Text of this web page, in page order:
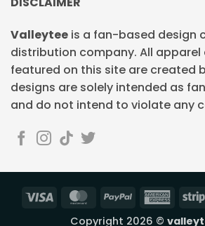
Valleytee is a fan-based design
distribution company. All apparel
featured on this site are created
designs are solely intended as
and do not intend to violate any
Visa MasterCard
PayPal
Copyright 2026 ©